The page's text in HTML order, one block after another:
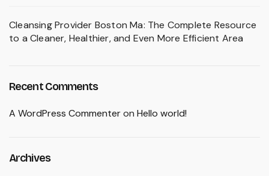
Cleansing Provider Boston Ma: The Complete Resource
to a Cleaner, Healthier, and Even More Efficient Area
Recent Comments
A WordPress Commenteron Hello world!
Archives